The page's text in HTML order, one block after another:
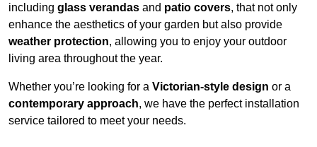
including glass verandas and patio covers, that not only
enhance the aesthetics of your garden but also provide
weather protection, allowing you to enjoy your outdoor
living area throughout the year.
Whether you’re looking for a Victorian-style design or a
contemporary approach, we have the perfect installation
service tailored to meet your needs.